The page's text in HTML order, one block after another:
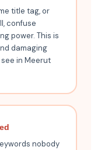
title tag, or
confuse
power. This is
damaging
in Meerut
nobody